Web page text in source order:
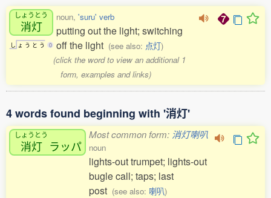
しょうとう
消灯
し ょ う と う 0
noun, 'suru' verb
putting out the light; switching
off the light (see also: 点灯)
(click the word to view an additional 1
form, examples and links)
4 words found beginning with '消灯'
しょうとう
消灯 ラッパ
Most common form: 消灯喇叭
noun
lights-out trumpet; lights-out
bugle call; taps; last
post (see also: 喇叭)